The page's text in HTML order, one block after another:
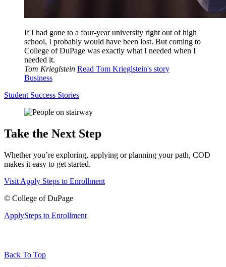
If I had gone to a four-year university right out of high
school, I probably would have been lost. But coming to
College of DuPage was exactly what I needed when I
needed it.
Tom Krieglstein Read Tom Krieglstein's story
Business
Student Success Stories
Take the Next Step
Whether you’re exploring, applying or planning your path, COD
makes it easy to get started.
Visit Apply Steps to Enrollment
© College of DuPage
ApplySteps to Enrollment
Back To Top